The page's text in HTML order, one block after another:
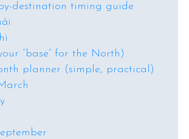
destination timing guide
“base” for the North)
planner (simple, practical)